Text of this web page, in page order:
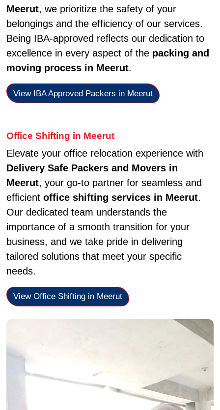
Meerut, we prioritize the safety of your
belongings and the efficiency of our services.
Being IBA-approved reflects our dedication to
excellence in every aspect of the packing and
moving process in Meerut.
View IBA Approved Packers in Meerut
Office Shifting in Meerut
Elevate your office relocation experience with
Delivery Safe Packers and Movers in
Meerut, your go-to partner for seamless and
efficient office shifting services in Meerut.
Our dedicated team understands the
importance of a smooth transition for your
business, and we take pride in delivering
tailored solutions that meet your specific
needs.
View Office Shifting in Meerut